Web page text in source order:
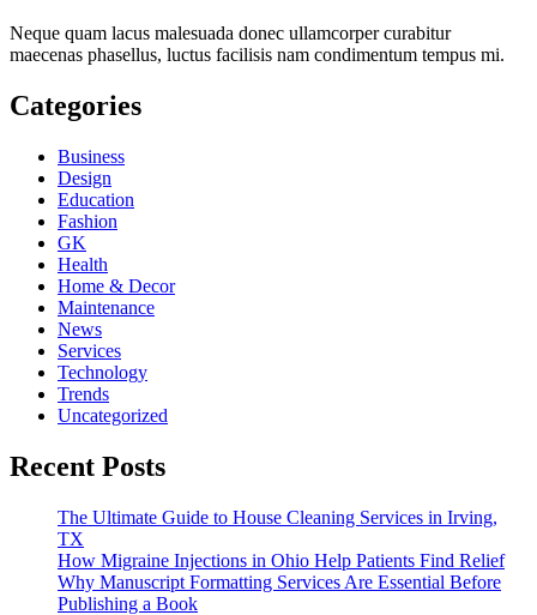
Neque quam lacus malesuada donec ullamcorper curabitur
maecenas phasellus, luctus facilisis nam condimentum tempus mi.
Categories
Business
Design
Education
Fashion
GK
Health
Home & Decor
Maintenance
News
Services
Technology
Trends
Uncategorized
Recent Posts
The Ultimate Guide to House Cleaning Services in Irving,
TX
How Migraine Injections in Ohio Help Patients Find Relief
Why Manuscript Formatting Services Are Essential Before
Publishing a Book